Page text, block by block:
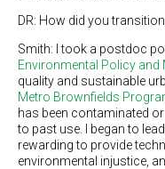
DR: How did you
Smith: I took a postdoc
Environmental Policy and
quality and sustainable
Metro Brownfields
has been contaminated
to past use. I began to
rewarding to provide
environmental injustice,